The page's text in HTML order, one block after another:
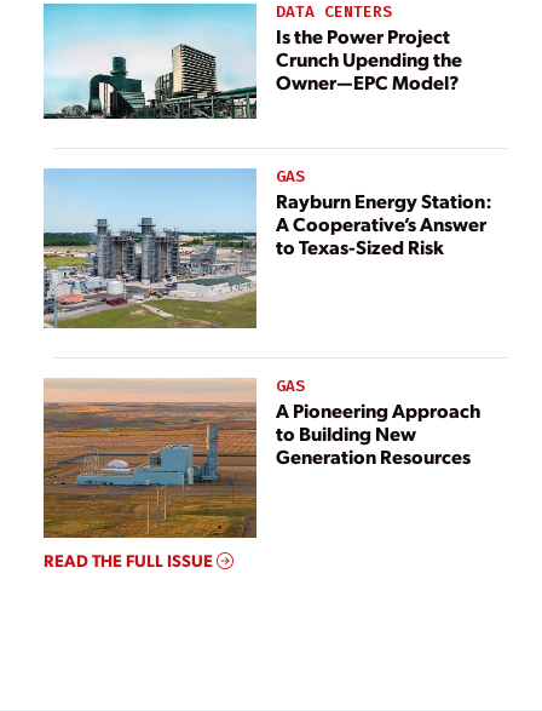
DATA CENTERS
Is the Power Project
Crunch Upending the
Owner—EPC Model?
GAS
Rayburn Energy Station:
A Cooperative’s Answer
to Texas-Sized Risk
GAS
A Pioneering Approach
to Building New
Generation Resources
READ THE FULL ISSUE